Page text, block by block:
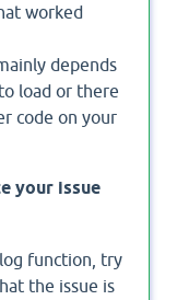
worked
depends
load or there
code on your
your issue
function, try
the issue is